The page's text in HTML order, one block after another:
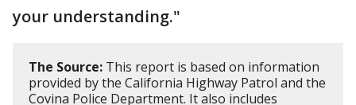
your understanding."
The Source: This report is based on information
provided by the California Highway Patrol and the
Covina Police Department. It also includes